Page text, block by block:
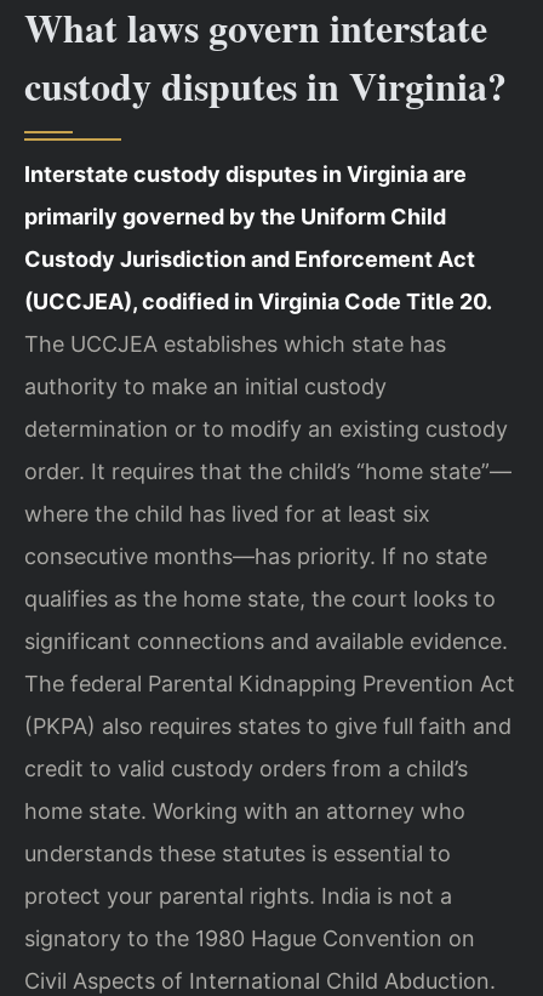
What laws govern interstate
custody disputes in Virginia?
Interstate custody disputes in Virginia are
primarily governed by the Uniform Child
Custody Jurisdiction and Enforcement Act
(UCCJEA), codified in Virginia Code Title 20.
The UCCJEA establishes which state has
authority to make an initial custody
determination or to modify an existing custody
order. It requires that the child’s “home state”—
where the child has lived for at least six
consecutive months—has priority. If no state
qualifies as the home state, the court looks to
significant connections and available evidence.
The federal Parental Kidnapping Prevention Act
(PKPA) also requires states to give full faith and
credit to valid custody orders from a child’s
home state. Working with an attorney who
understands these statutes is essential to
protect your parental rights. India is not a
signatory to the 1980 Hague Convention on
Civil Aspects of International Child Abduction.